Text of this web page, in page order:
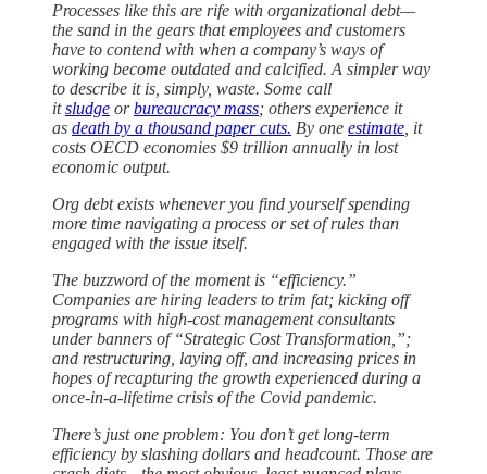
Processes like this are rife with organizational debt—
the sand in the gears that employees and customers
have to contend with when a company’s ways of
working become outdated and calcified. A simpler way
to describe it is, simply, waste. Some call
itsludge orbureaucracy mass; others experience it
as death by a thousand paper cuts. By one estimate , it
costs OECD economies $9 trillion annually in lost
economic output.
Org debt exists whenever you find yourself spending
more time navigating a process or set of rules than
engaged with the issue itself.
The buzzword of the moment is “efficiency.”
Companies are hiring leaders to trim fat; kicking off
programs with high-cost management consultants
under banners of “Strategic Cost Transformation,”;
and restructuring, laying off, and increasing prices in
hopes of recapturing the growth experienced during a
once-in-a-lifetime crisis of the Covid pandemic.
There’s just one problem: You don’t get long-term
efficiency by slashing dollars and headcount. Those are